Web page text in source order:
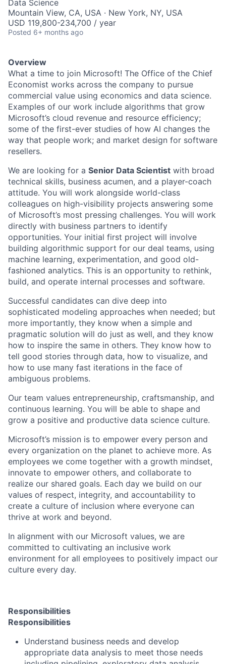
Data Science
Mountain View, CA, USA · New York, NY, USA
USD 119,800-234,700 / year
Posted 6+ months ago
Overview
What a time to join Microsoft! The Office of the Chief
Economist works across the company to pursue
commercial value using economics and data science.
Examples of our work include algorithms that grow
Microsoft’s cloud revenue and resource efficiency;
some of the first-ever studies of how AI changes the
way that people work; and market design for software
resellers.
We are looking for a Senior Data Scientist with broad
technical skills, business acumen, and a player-coach
attitude. You will work alongside world-class
colleagues on high-visibility projects answering some
of Microsoft’s most pressing challenges. You will work
directly with business partners to identify
opportunities. Your initial first project will involve
building algorithmic support for our deal teams, using
machine learning, experimentation, and good old-
fashioned analytics. This is an opportunity to rethink,
build, and operate internal processes and software.
Successful candidates can dive deep into
sophisticated modeling approaches when needed; but
more importantly, they know when a simple and
pragmatic solution will do just as well, and they know
how to inspire the same in others. They know how to
tell good stories through data, how to visualize, and
how to use many fast iterations in the face of
ambiguous problems.
Our team values entrepreneurship, craftsmanship, and
continuous learning. You will be able to shape and
grow a positive and productive data science culture.
Microsoft’s mission is to empower every person and
every organization on the planet to achieve more. As
employees we come together with a growth mindset,
innovate to empower others, and collaborate to
realize our shared goals. Each day we build on our
values of respect, integrity, and accountability to
create a culture of inclusion where everyone can
thrive at work and beyond.
In alignment with our Microsoft values, we are
committed to cultivating an inclusive work
environment for all employees to positively impact our
culture every day.
Responsibilities
Responsibilities
Understand business needs and develop
appropriate data analysis to meet those needs